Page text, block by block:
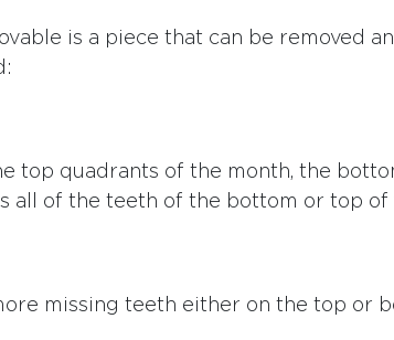
is a piece that can be removed
quadrants of the month, the
all of the teeth of the bottom or top of
missing teeth either on the top or